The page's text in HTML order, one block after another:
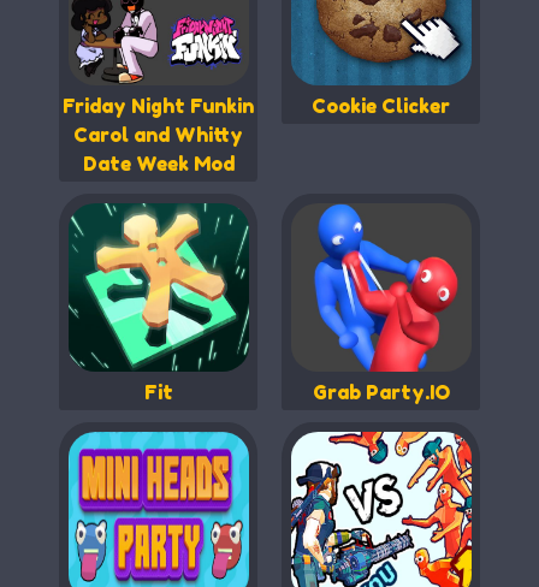
Friday Night Funkin
Carol and Whitty
Date Week Mod
Cookie Clicker
Fit Grab Party.IO